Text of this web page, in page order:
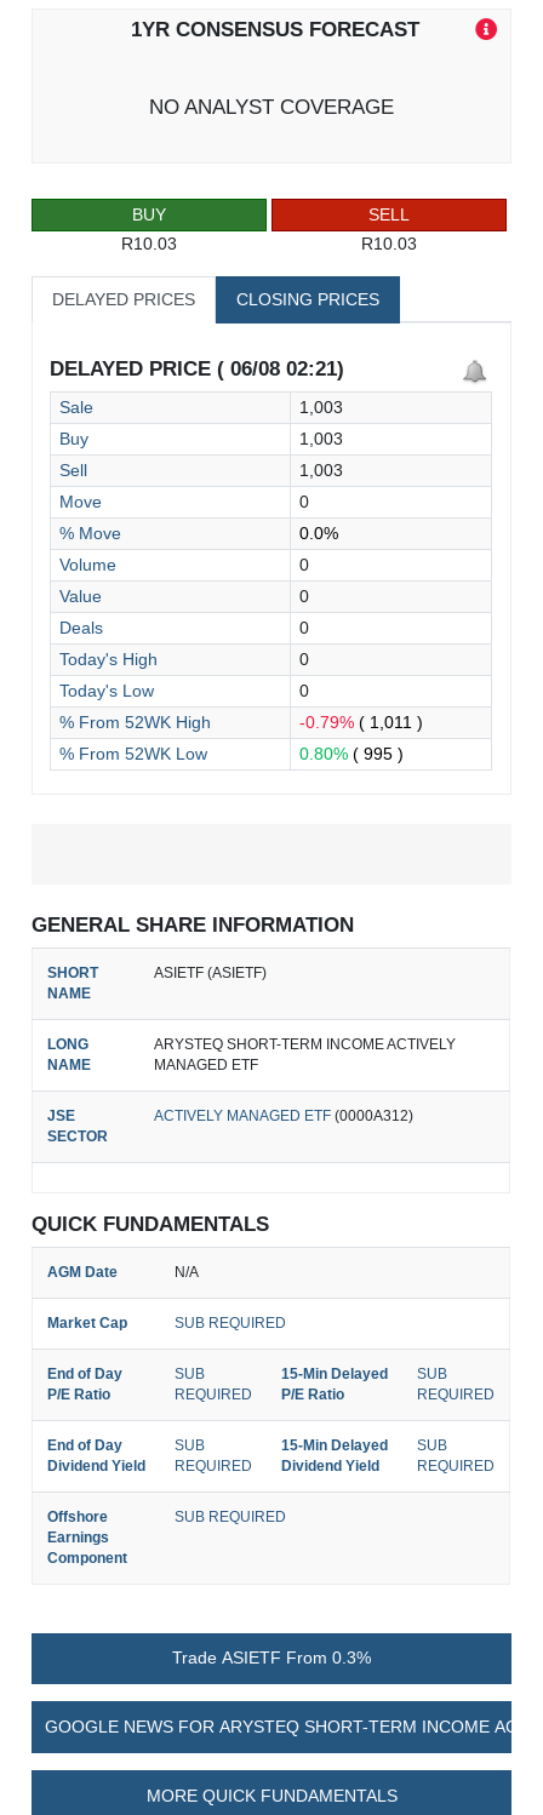
1YR CONSENSUS FORECAST
NO ANALYST COVERAGE
BUY
R10.03
SELL
R10.03
DELAYED PRICES CLOSING PRICES
DELAYED PRICE ( 06/08 02:21)
Sale
1,003
Buy
1,003
Sell
1,003
Move
0
% Move
0.0%
Volume
0
Value
0
Deals
0
Today's High
0
Today's Low
0
% From 52WK High
-0.79%( 1,011 )
% From 52WK Low
0.80%( 995 )
GENERAL SHARE INFORMATION
SHORT
NAME
ASIETF (ASIETF)
LONG
NAME
ARYSTEQ SHORT-TERM INCOME ACTIVELY
MANAGED ETF
JSE
SECTOR
ACTIVELY MANAGED ETF (0000A312)
QUICK FUNDAMENTALS
AGM Date N/A
Market Cap SUB REQUIRED
End of Day
P/E Ratio
SUB
REQUIRED
15-Min Delayed
P/E Ratio
SUB
REQUIRED
End of Day
Dividend Yield
SUB
REQUIRED
15-Min Delayed
Dividend Yield
SUB
REQUIRED
Offshore
Earnings
Component
SUB REQUIRED
Trade ASIETF From 0.3%
GOOGLE NEWS FOR ARYSTEQ SHORT-TERM INCOME
MORE QUICK FUNDAMENTALS